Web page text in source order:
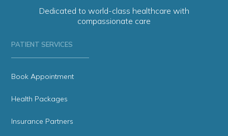
Dedicated to world-class healthcare with
compassionate care
PATIENT SERVICES
Book Appointment
Health Packages
Insurance Partners